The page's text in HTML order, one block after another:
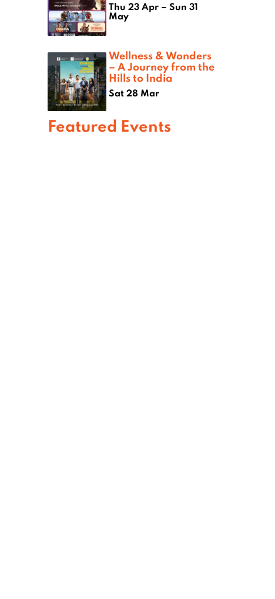
Thu 23 Apr – Sun 31
May
Wellness & Wonders
– A Journey from the
Hills to India
Sat 28 Mar
Featured Events